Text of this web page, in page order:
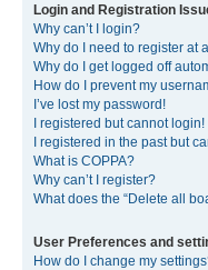
Login and Registration
Why can’t I login?
Why do I need to register at
Why do I get logged off
How do I prevent my
I’ve lost my password!
I registered but cannot login!
I registered in the past but
What is COPPA?
Why can’t I register?
What does the “Delete all
User Preferences and
How do I change my